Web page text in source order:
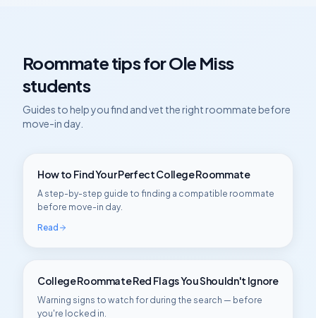
Roommate tips forOle Miss
students
Guides to help you find and vet the right roommate before
move-in day.
How to Find Your Perfect College Roommate
A step-by-step guide to finding a compatible roommate
before move-in day.
Read
College Roommate Red Flags You Shouldn't Ignore
Warning signs to watch for during the search — before
you're locked in.